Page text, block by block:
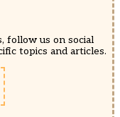
follow us on social
topics and articles.